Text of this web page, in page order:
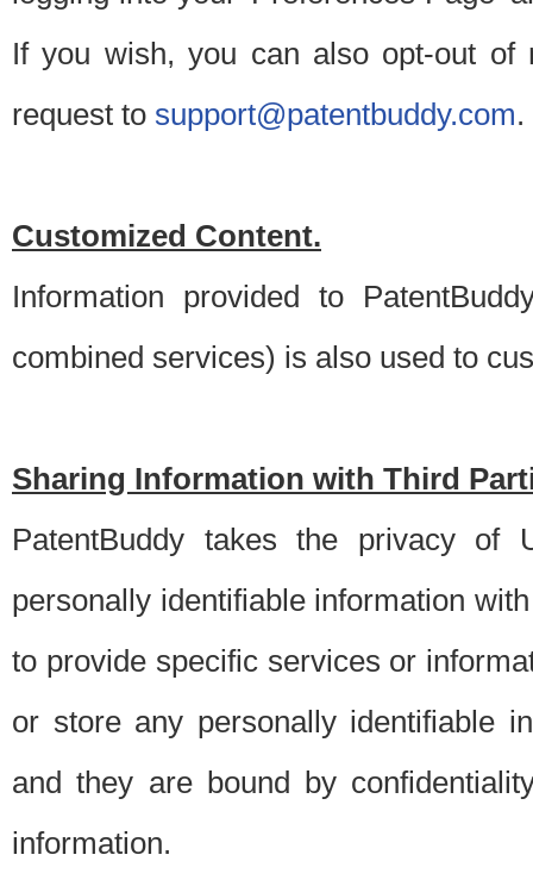
If you wish, you can also opt-out of
request to support@patentbuddy.com.
Customized Content.
Information provided to
combined services) is also used to
Sharing Information with Third
PatentBuddy takes the privacy of
personally identifiable information
to provide specific services or
or store any personally identifiable
and they are bound by
information.